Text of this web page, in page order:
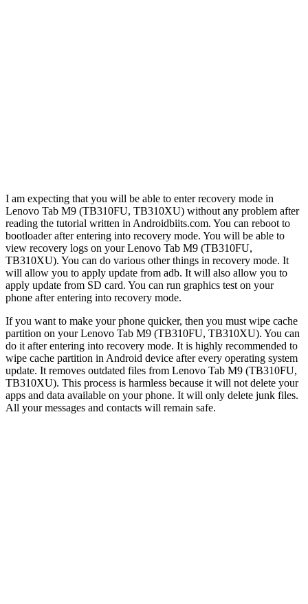
I am expecting that you will be able to enter recovery mode in
Lenovo Tab M9 (TB310FU, TB310XU) without any problem after
reading the tutorial written in Androidbiits.com. You can reboot to
bootloader after entering into recovery mode. You will be able to
view recovery logs on your Lenovo Tab M9 (TB310FU,
TB310XU). You can do various other things in recovery mode. It
will allow you to apply update from adb. It will also allow you to
apply update from SD card. You can run graphics test on your
phone after entering into recovery mode.
If you want to make your phone quicker, then you must wipe cache
partition on your Lenovo Tab M9 (TB310FU, TB310XU). You can
do it after entering into recovery mode. It is highly recommended to
wipe cache partition in Android device after every operating system
update. It removes outdated files from Lenovo Tab M9 (TB310FU,
TB310XU). This process is harmless because it will not delete your
apps and data available on your phone. It will only delete junk files.
All your messages and contacts will remain safe.